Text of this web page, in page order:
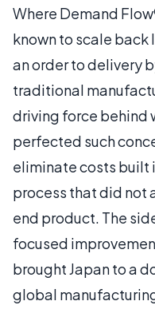
Where Demand
known to scale
an order to delivery
traditional
driving force behind
perfected such
eliminate costs built
process that did not
end product. The
focused
brought Japan to a
global